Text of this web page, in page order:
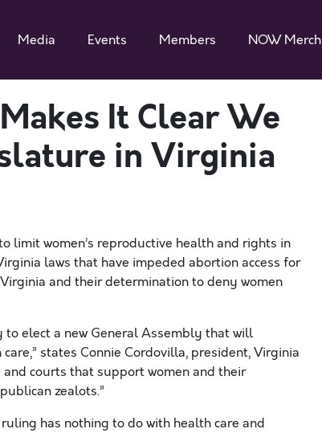
Media Events Members NOW Merch
It Clear We
in Virginia
limit women’s reproductive health and rights in
laws that have impeded abortion access for
and their determination to deny women
elect a new General Assembly that will
states Connie Cordovilla, president, Virginia
and courts that support women and their
zealots.”
has nothing to do with health care and